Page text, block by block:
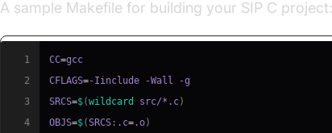
A sample Makefile for building your SIP C project:
1 CC=
2
CFLAGS=
3
SRCS=$(wildcard src/*.c)
4
OBJS=$(SRCS : .c=.o)